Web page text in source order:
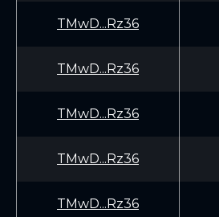
TMwD...Rz36
TMwD...Rz36
TMwD...Rz36
TMwD...Rz36
TMwD...Rz36